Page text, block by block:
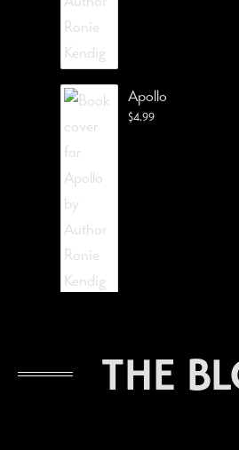
Apollo
$4.99
THE